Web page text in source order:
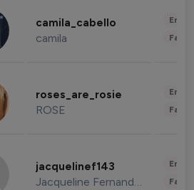
camila_cabello
camila
roses_are_rosie
ROSE
jacquelinef143
Jacqueline Fernandez